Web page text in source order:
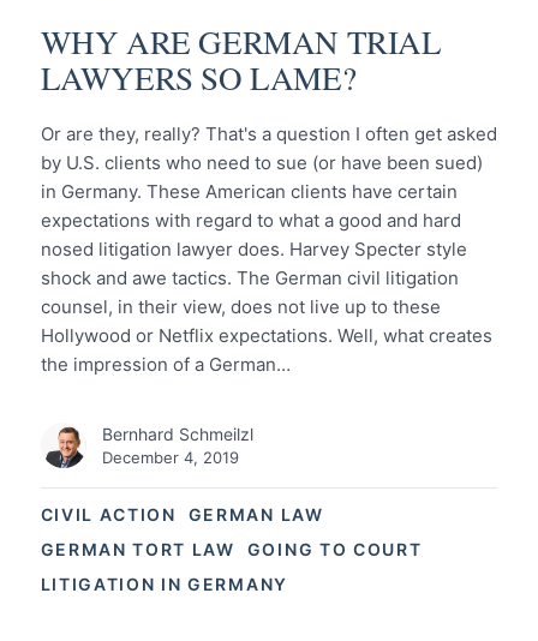
CIVIL ACTION
GERMAN LAW
GERMAN TORT LAW
GOING TO COURT
LITIGATION IN GERMANY
WHY ARE GERMAN TRIAL
LAWYERS SO LAME?
Or are they, really? That's a question I often get asked
by U.S. clients who need to sue (or have been sued)
in Germany. These American clients have certain
expectations with regard to what a good and hard
nosed litigation lawyer does. Harvey Specter style
shock and awe tactics. The German civil litigation
counsel, in their view, does not live up to these
Hollywood or Netflix expectations. Well, what creates
the impression of a German…
Bernhard Schmeilzl
December 4, 2019